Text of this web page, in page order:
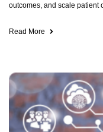
outcomes, and scale patient
Read More